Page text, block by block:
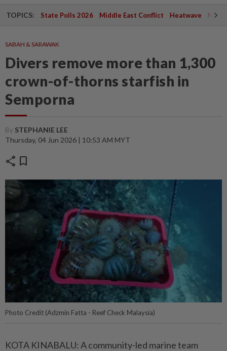
TOPICS: State Polls 2026 Middle East Conflict Heatwave
SABAH & SARAWAK
Divers remove more than 1,300
crown-of-thorns starfish in
Semporna
By STEPHANIE LEE
Thursday, 04 Jun 2026 | 10:53 AM MYT
share bookmark
Photo Credit (Adzmin Fatta - Reef Check Malaysia)
KOTA KINABALU: A community-led marine team